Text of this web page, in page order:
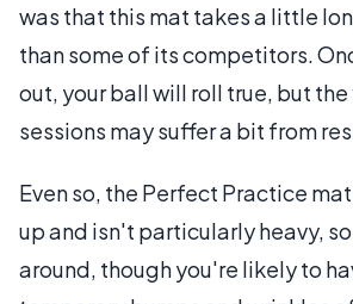
was that this mat takes a little
than some of its competitors.
out, your ball will roll true, but
sessions may suffer a bit from
Even so, the Perfect Practice
up and isn't particularly heavy,
around, though you're likely to